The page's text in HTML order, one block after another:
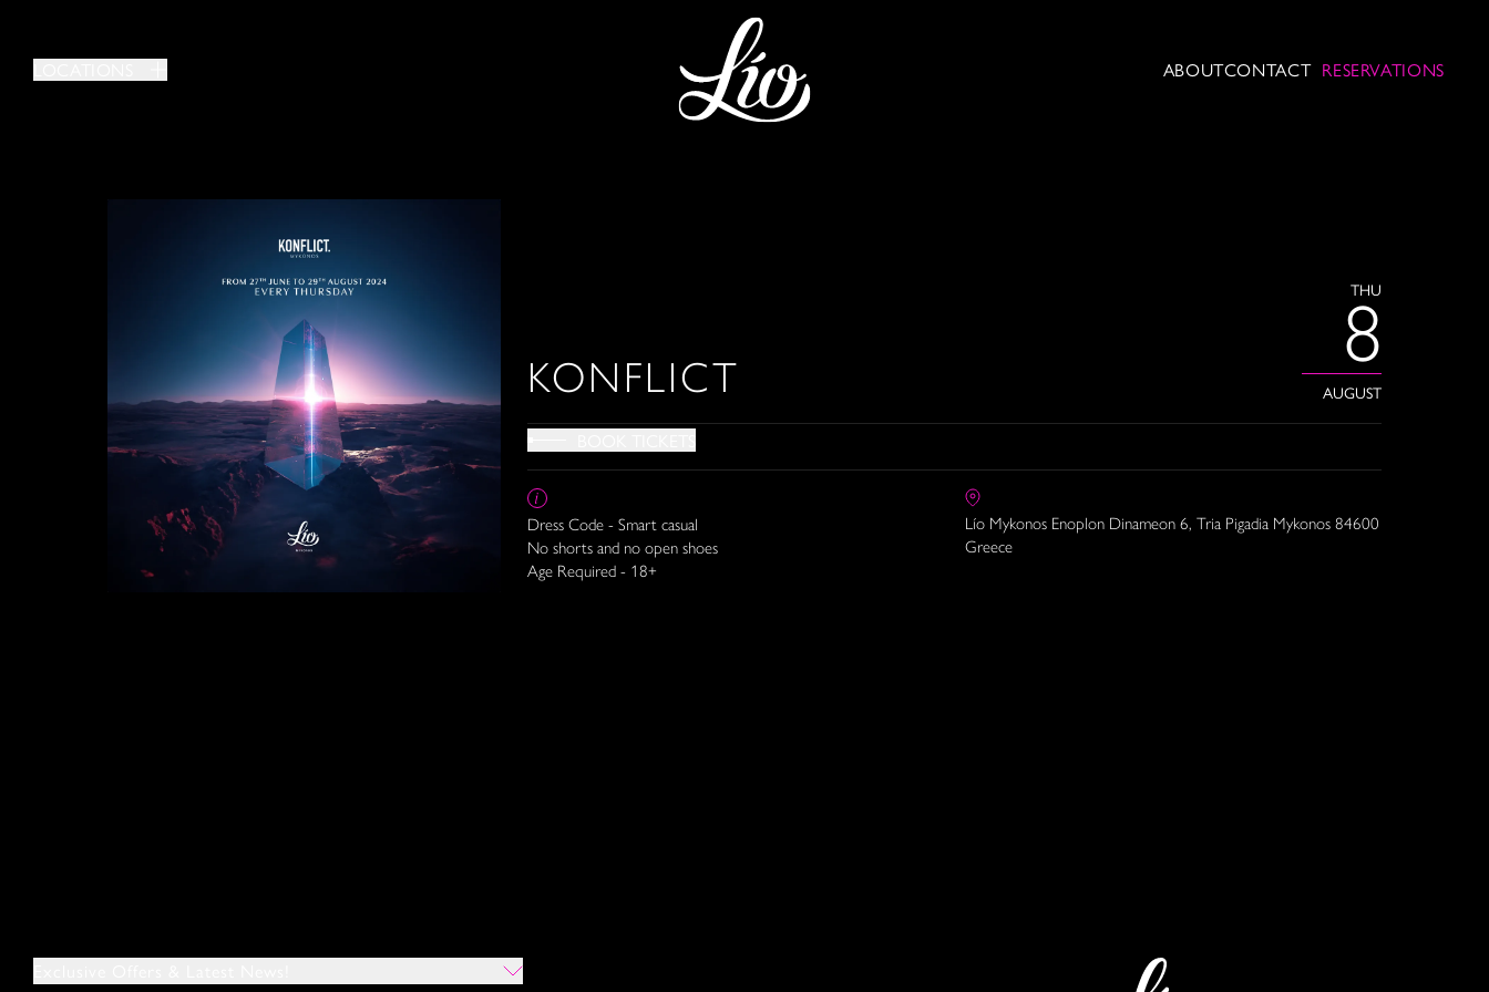
ABOUTCONTACT RESERVATIONS
KONFLICT
THU
8
AUGUST
Dress Code - Smart casual
No shorts and no open shoes
Age Required - 18+
Lío Mykonos Enoplon Dinameon 6, Tria Pigadia Mykonos 84600
Greece